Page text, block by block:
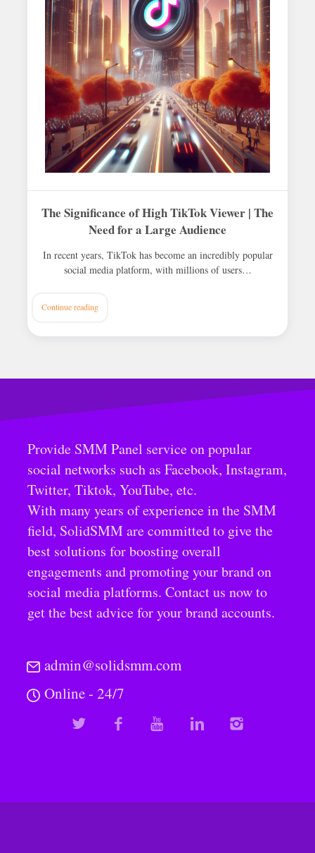
The Significance of High TikTok Viewer | The
Need for a Large Audience
In recent years, TikTok has become an incredibly popular
social media platform, with millions of users…
Continue reading
Provide SMM Panel service on popular
social networks such as Facebook, Instagram,
Twitter, Tiktok, YouTube, etc.
With many years of experience in the SMM
field, SolidSMM are committed to give the
best solutions for boosting overall
engagements and promoting your brand on
social media platforms. Contact us now to
get the best advice for your brand accounts.
admin@solidsmm.com
Online - 24/7